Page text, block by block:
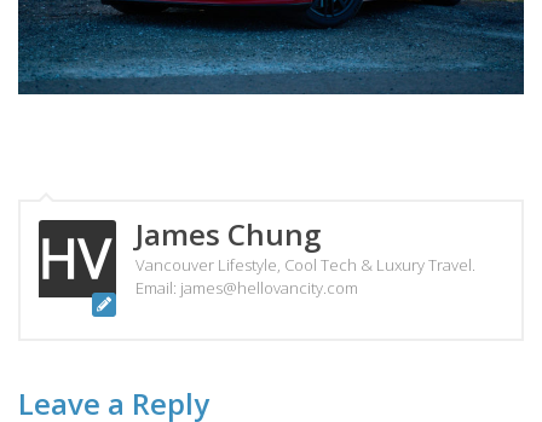
James Chung
Vancouver Lifestyle, Cool Tech & Luxury Travel.
Email: james@hellovancity.com
Leave a Reply